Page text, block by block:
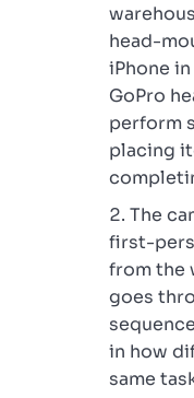
head-
iPhone
GoPro
perform
placing
The
first-
from the
goes
in how
same